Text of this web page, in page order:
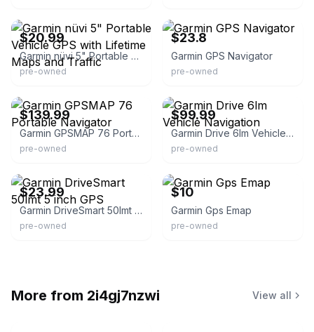
$20.99
Garmin nüvi 5" Portable Vehicle GPS with Lifetime Maps and Traffic
pre-owned
$23.8
Garmin GPS Navigator
pre-owned
$139.99
Garmin GPSMAP 76 Portable Navigator
pre-owned
$99.99
Garmin Drive 6lm Vehicle Navigation
pre-owned
$23.99
Garmin DriveSmart 50lmt 5 inch GPS
pre-owned
$10
Garmin Gps Emap
pre-owned
More from 2i4gj7nzwi View all